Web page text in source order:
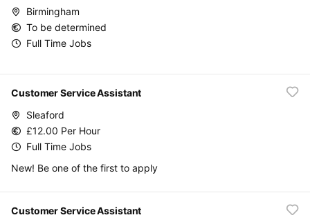
Birmingham
To be determined
Full Time Jobs
Customer Service Assistant
Sleaford
£12.00 Per Hour
Full Time Jobs
New! Be one of the first to apply
Customer Service Assistant